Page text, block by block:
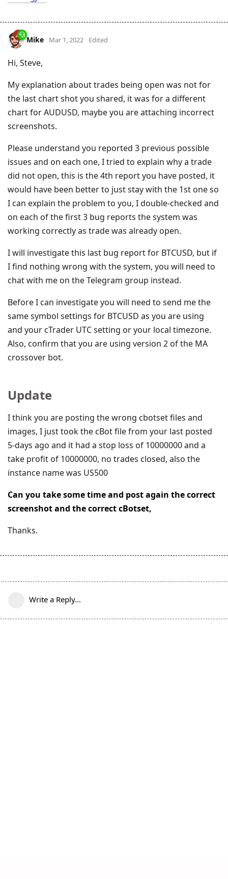
Mike Mar 1, 2022 Edited
Hi, Steve,
My explanation about trades being open was not for
the last chart shot you shared, it was for a different
chart for AUDUSD, maybe you are attaching incorrect
screenshots.
Please understand you reported 3 previous possible
issues and on each one, I tried to explain why a trade
did not open, this is the 4th report you have posted, it
would have been better to just stay with the 1st one so
I can explain the problem to you, I double-checked and
on each of the first 3 bug reports the system was
working correctly as trade was already open.
I will investigate this last bug report for BTCUSD, but if
I find nothing wrong with the system, you will need to
chat with me on the Telegram group instead.
Before I can investigate you will need to send me the
same symbol settings for BTCUSD as you are using
and your cTrader UTC setting or your local timezone.
Also, confirm that you are using version 2 of the MA
crossover bot.
Update
I think you are posting the wrong cbotset files and
images, I just took the cBot file from your last posted
5-days ago and it had a stop loss of 10000000 and a
take profit of 10000000, no trades closed, also the
instance name was US500
Can you take some time and post again the correct
screenshot and the correct cBotset,
Thanks.
Write a Reply...